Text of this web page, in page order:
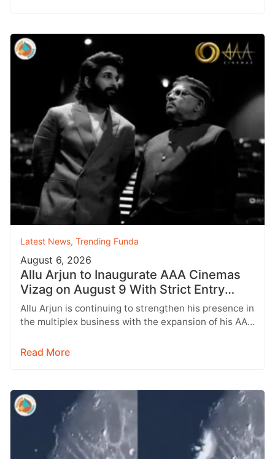
Latest News, Trending Funda
August 6, 2026
Allu Arjun to Inaugurate AAA Cinemas
Vizag on August 9 With Strict Entry
Rules
Allu Arjun is continuing to strengthen his presence in
the multiplex business with the expansion of his AAA
Read More